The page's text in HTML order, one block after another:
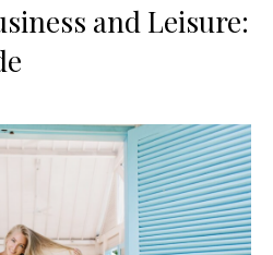
and Leisure: